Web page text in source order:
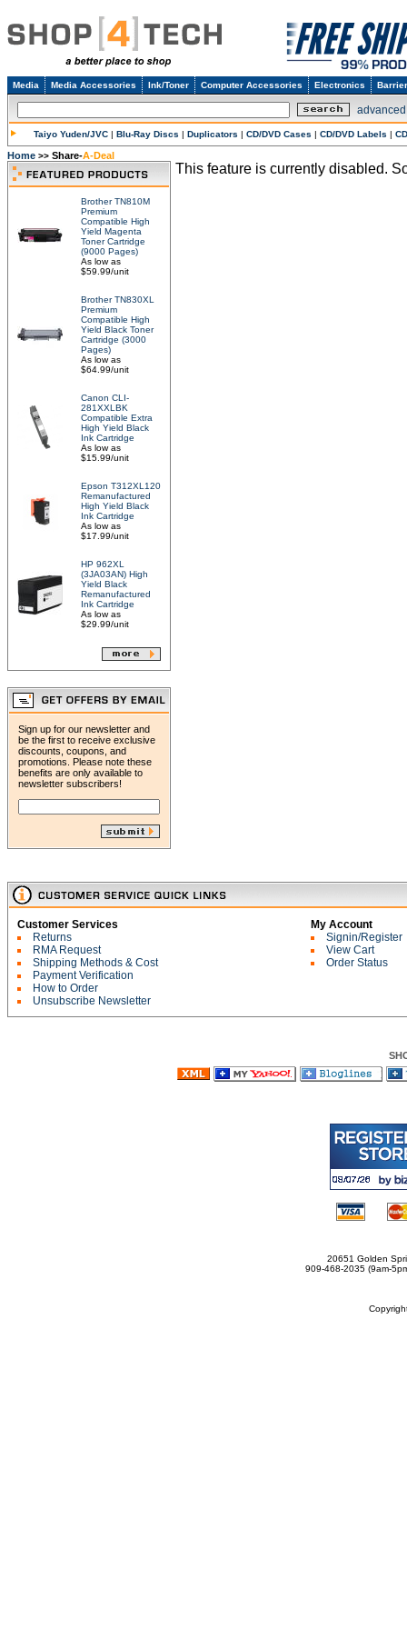
Media Media Accessories Ink/Toner Computer Accessories Electronics
Taiyo Yuden/JVC | Blu-Ray Discs | Duplicators | CD/DVD Cases | CD/DVD Labels |
Home >> Share-A-Deal
Brother TN810M
Premium
Compatible High
Yield Magenta
Toner Cartridge
(9000 Pages)
As low as
$59.99/unit
Brother TN830XL
Premium
Compatible High
Yield Black Toner
Cartridge (3000
Pages)
As low as
$64.99/unit
Canon CLI-
281XXLBK
Compatible Extra
High Yield Black
Ink Cartridge
As low as
$15.99/unit
Epson T312XL120
Remanufactured
High Yield Black
Ink Cartridge
As low as
$17.99/unit
HP 962XL
(3JA03AN) High
Yield Black
Remanufactured
Ink Cartridge
As low as
$29.99/unit
Sign up for our newsletter and
be the first to receive exclusive
discounts, coupons, and
promotions. Please note these
benefits are only available to
newsletter subscribers!
This feature is currently disabled.
Customer Services
Returns
RMA Request
Shipping Methods & Cost
Payment Verification
How to Order
Unsubscribe Newsletter
My Account
Signin/Register
View Cart
Order Status
20651 Golden
909-468-2035 (9am-